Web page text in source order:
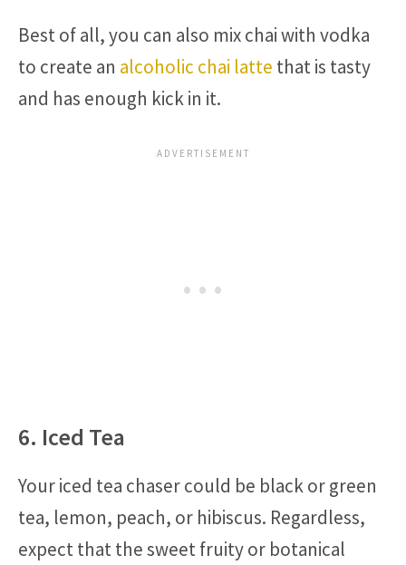
Best of all, you can also mix chai with vodka
to create an alcoholic chai latte that is tasty
and has enough kick in it.
6. Iced Tea
Your iced tea chaser could be black or green
tea, lemon, peach, or hibiscus. Regardless,
expect that the sweet fruity or botanical